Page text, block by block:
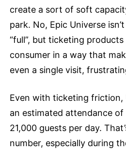
create a sort of soft
park. No, Epic Universe
“full”, but ticketing
consumer in a way that
even a single visit,
Even with ticketing friction,
an estimated attendance of
21,000 guests per day.
number, especially during